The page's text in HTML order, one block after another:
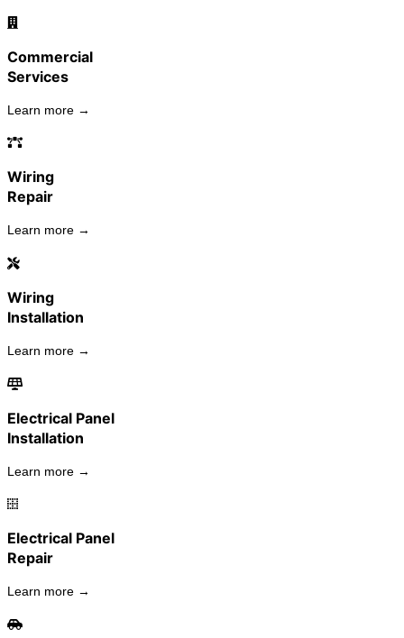
Commercial
Services
Learn more →
Wiring
Repair
Learn more →
Wiring
Installation
Learn more →
Electrical Panel
Installation
Learn more →
Electrical Panel
Repair
Learn more →